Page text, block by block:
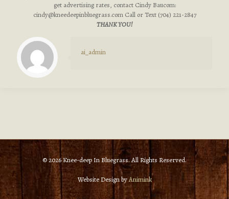
get advertising rates, contact Cindy Baucom:
cindy@kneedeepinbluegrass.comCall or Text (704) 221-2847
THANK YOU!
ai_admin
© 2026 Knee-deep In Bluegrass. All Rights Reserved.
Website Design byAnimink